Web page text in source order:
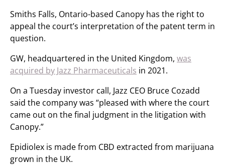
Smiths Falls, Ontario-based Canopy has the right to
appeal the court’s interpretation of the patent term in
question.
GW, headquartered in the United Kingdom, was
acquired by Jazz Pharmaceuticals in 2021.
On a Tuesday investor call, Jazz CEO Bruce Cozadd
said the company was “pleased with where the court
came out on the final judgment in the litigation with
Canopy.”
Epidiolex is made from CBD extracted from marijuana
grown in the UK.